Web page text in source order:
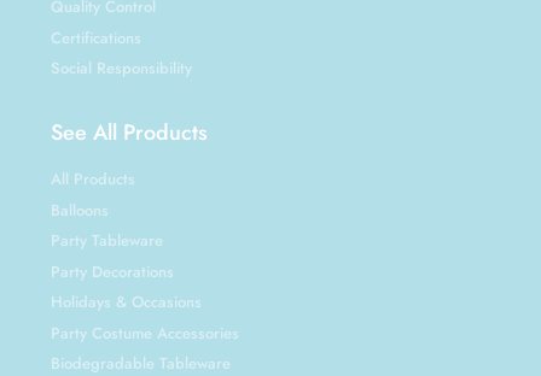
Quality Control
Certifications
Social Responsibility
See All Products
All Products
Balloons
Party Tableware
Party Decorations
Holidays & Occasions
Party Costume Accessories
Biodegradable Tableware